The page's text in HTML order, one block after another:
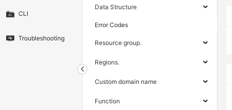
CLI
Troubleshooting
Data Structure
Error Codes
Resource group.
Regions.
Custom domain name
Function